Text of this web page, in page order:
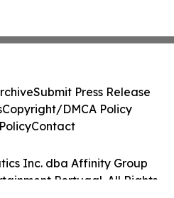
Inc. dba Affinity Group
Portugal. All Rights
Submit Press Release
Copyright/DMCA Policy
Contact